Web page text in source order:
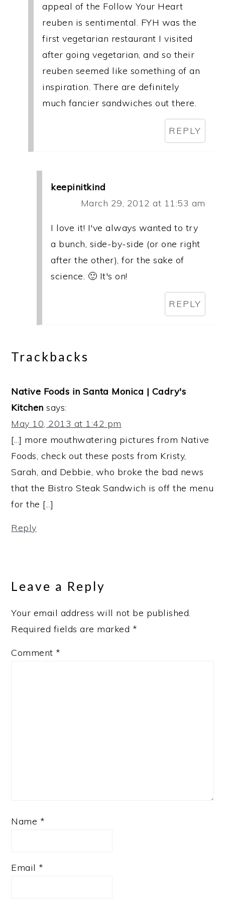
appeal of the Follow Your Heart
reuben is sentimental. FYH was the
first vegetarian restaurant I visited
after going vegetarian, and so their
reuben seemed like something of an
inspiration. There are definitely
much fancier sandwiches out there.
REPLY
keepinitkind
March 29, 2012 at 11:53 am
I love it! I've always wanted to try
a bunch, side-by-side (or one right
after the other), for the sake of
science. 🙂 It's on!
REPLY
Trackbacks
Native Foods in Santa Monica | Cadry's
Kitchen says:
May 10, 2013 at 1:42 pm
[...] more mouthwatering pictures from Native
Foods, check out these posts from Kristy,
Sarah, and Debbie, who broke the bad news
that the Bistro Steak Sandwich is off the menu
for the [...]
Reply
Leave a Reply
Your email address will not be published.
Required fields are marked *
Comment *
Name *
Email *